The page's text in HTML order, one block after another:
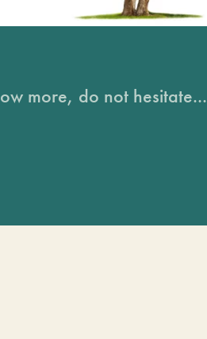
more, do not hesitate...